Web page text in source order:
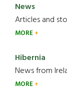
News
Articles and
MORE
Hibernia
News from
MORE